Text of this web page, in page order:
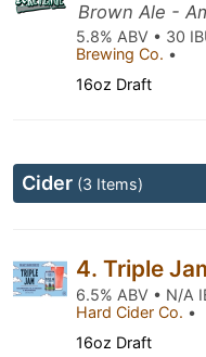
Brown Ale -
5.8% ABV • 30
Brewing Co. •
16oz Draft
Cider (3 Items)
4. Triple
6.5% ABV • N/A
Hard Cider Co. •
16oz Draft